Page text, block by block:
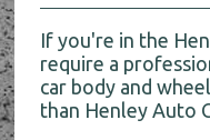
If you're in the
require a
car body and
than Henley Auto